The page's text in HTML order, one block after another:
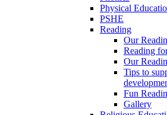
Physical
PSHE
Reading
Our
Reading
Our
Tips to
Fun
Gallery